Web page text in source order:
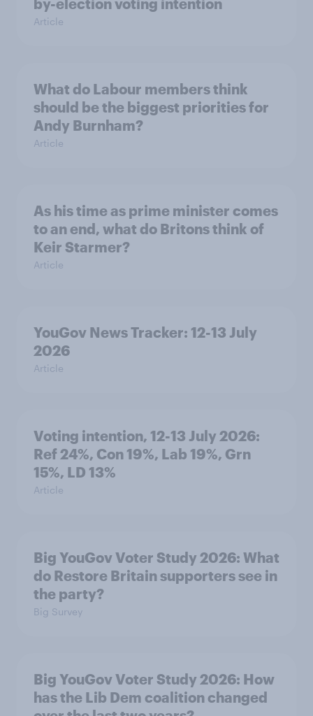
by-election voting intention
Article
What do Labour members think
should be the biggest priorities for
Andy Burnham?
Article
As his time as prime minister comes
to an end, what do Britons think of
Keir Starmer?
Article
YouGov News Tracker: 12-13 July
2026
Article
Voting intention, 12-13 July 2026:
Ref 24%, Con 19%, Lab 19%, Grn
15%, LD 13%
Article
Big YouGov Voter Study 2026: What
do Restore Britain supporters see in
the party?
Big Survey
Big YouGov Voter Study 2026: How
has the Lib Dem coalition changed